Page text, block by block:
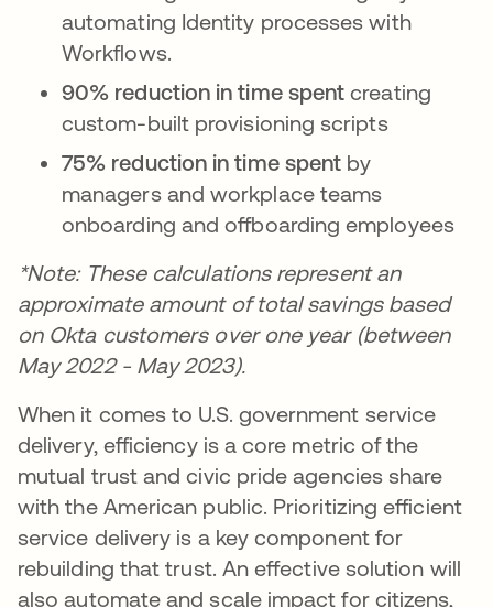
automating Identity processes with
Workflows.
90% reduction in time spentcreating
custom-built provisioning scripts
75% reduction in time spent by
managers and workplace teams
onboarding and offboarding employees
*Note: These calculations represent an
approximate amount of total savings based
on Okta customers over one year (between
May 2022 - May 2023).
When it comes to U.S. government service
delivery, efficiency is a core metric of the
mutual trust and civic pride agencies share
with the American public. Prioritizing efficient
service delivery is a key component for
rebuilding that trust. An effective solution will
also automate and scale impact for citizens,